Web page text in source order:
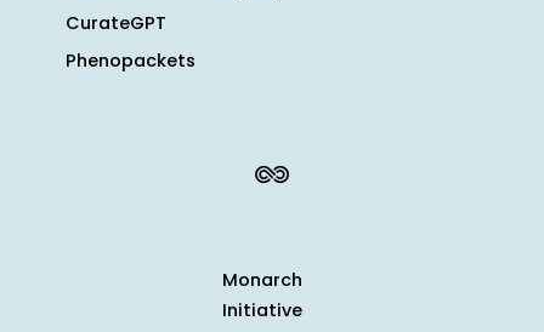
CurateGPT
Phenopackets
Monarch
Initiative